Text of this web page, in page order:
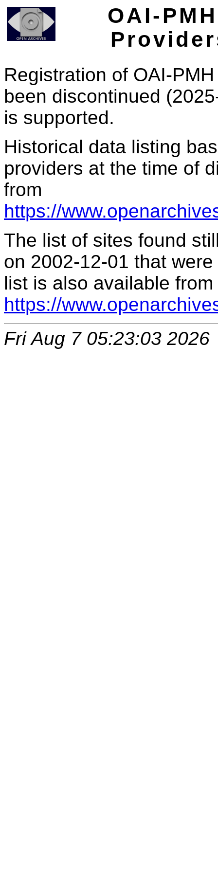
OAI-
Registration of OAI-
been discontinued
is supported.
Historical data listing
providers at the time of
from
https://
The list of sites found
on 2002-12-01 that
list is also available from
https://
Fri Aug 7 05:23:03 2026